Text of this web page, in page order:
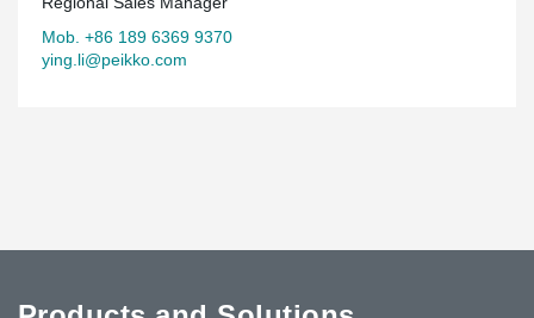
Mob. +86 189 6369 9370
ying.li@peikko.com